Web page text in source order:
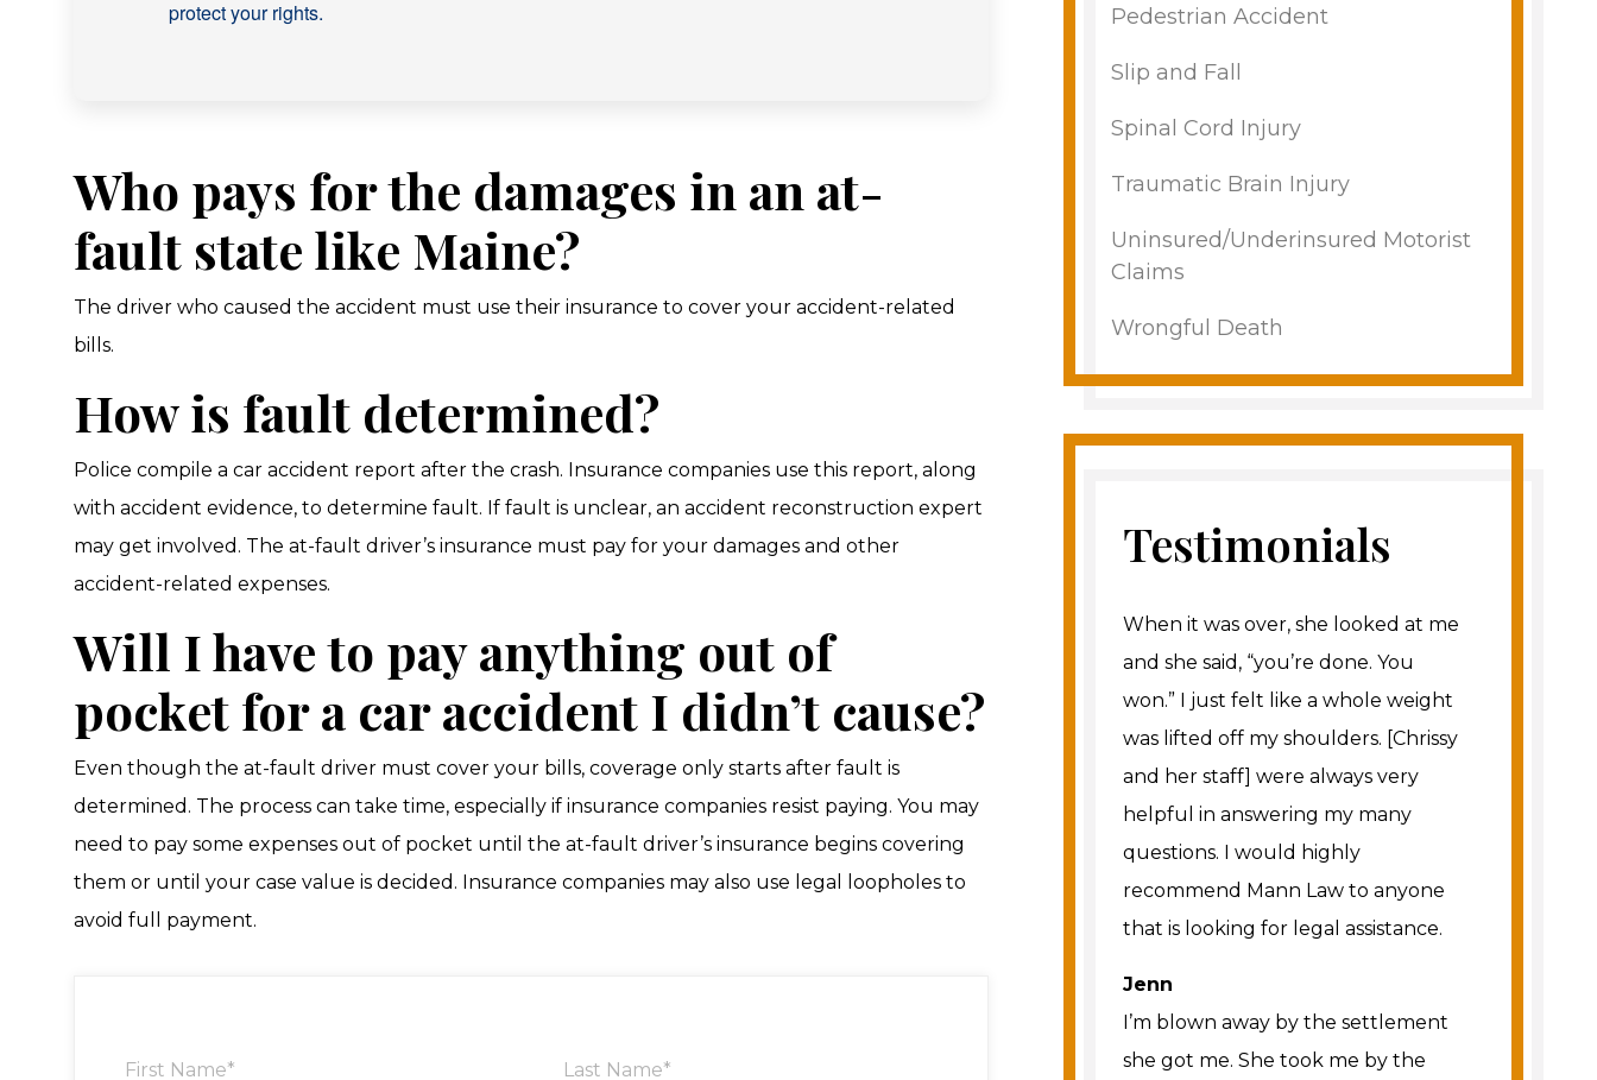
protect your rights.
Who pays for the damages in an at-
fault state like Maine?
The driver who caused the accident must use their insurance to cover your accident-related
bills.
How is fault determined?
Police compile a car accident report after the crash. Insurance companies use this report, along
with accident evidence, to determine fault. If fault is unclear, an accident reconstruction expert
may get involved. The at-fault driver’s insurance must pay for your damages and other
accident-related expenses.
Will I have to pay anything out of
pocket for a car accident I didn’t cause?
Even though the at-fault driver must cover your bills, coverage only starts after fault is
determined. The process can take time, especially if insurance companies resist paying. You may
need to pay some expenses out of pocket until the at-fault driver’s insurance begins covering
them or until your case value is decided. Insurance companies may also use legal loopholes to
avoid full payment.
Pedestrian Accident
Slip and Fall
Spinal Cord Injury
Traumatic Brain Injury
Uninsured/Underinsured Motorist
Claims
Wrongful Death
Testimonials
When it was over, she looked at me
and she said, “you’re done. You
won.” I just felt like a whole weight
was lifted off my shoulders. [Chrissy
and her staff] were always very
helpful in answering my many
questions. I would highly
recommend Mann Law to anyone
that is looking for legal assistance.
Jenn
I’m blown away by the settlement
she got me. She took me by the